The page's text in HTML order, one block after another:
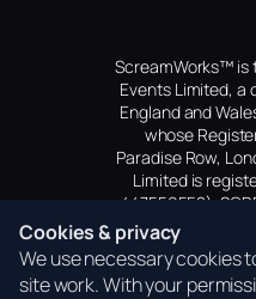
ScreamWorks™ is
Events Limited, a
England and
whose
Paradise Row,
Limited is
447559552).
mark of 52
Cookies & privacy
We use necessary cookies
site work. With your